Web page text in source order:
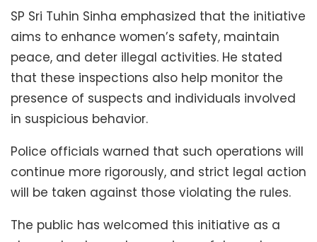
SP Sri Tuhin Sinha emphasized that the initiative
aims to enhance women’s safety, maintain
peace, and deter illegal activities. He stated
that these inspections also help monitor the
presence of suspects and individuals involved
in suspicious behavior.
Police officials warned that such operations will
continue more rigorously, and strict legal action
will be taken against those violating the rules.
The public has welcomed this initiative as a